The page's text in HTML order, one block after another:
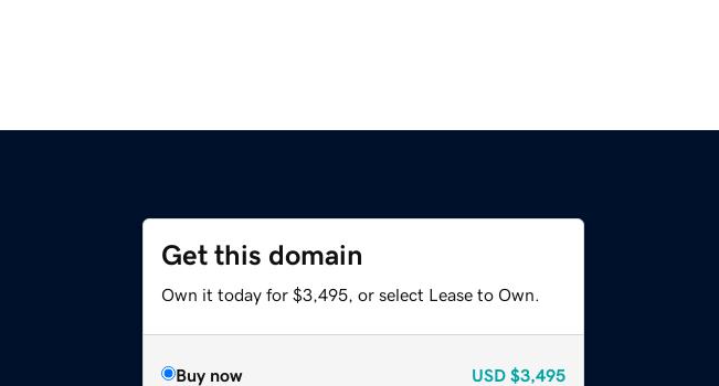
Get this domain
Own it today for $3,495, or select Lease to Own.
Buy now USD $3,495